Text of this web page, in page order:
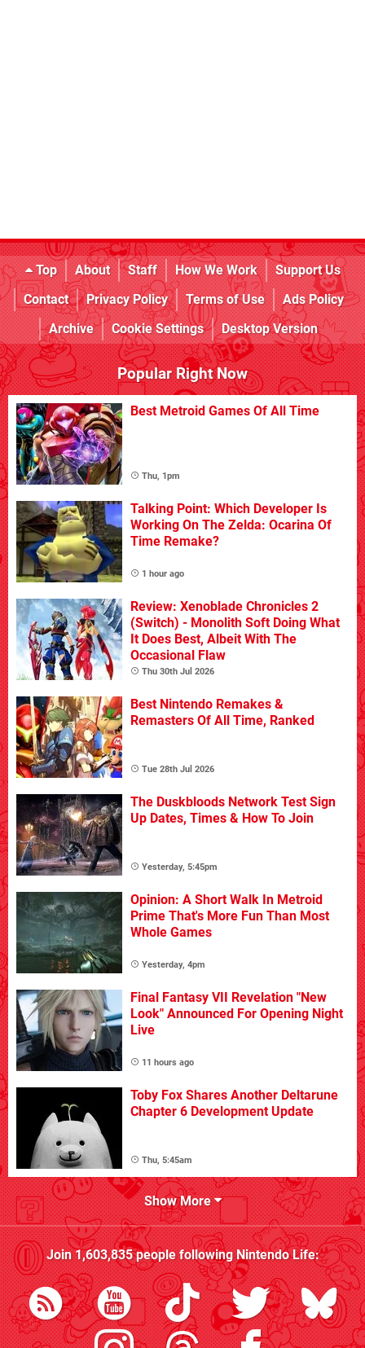
Top About Staff How We Work
Support Us
Contact
Privacy Policy Terms of Use
Ads Policy
Archive
Cookie Settings Desktop Version
Popular Right Now
Best Metroid Games Of All Time
Thu, 1pm
Talking Point: Which Developer Is
Working On The Zelda: Ocarina Of
Time Remake?
1 hour ago
Review: Xenoblade Chronicles 2
(Switch) - Monolith Soft Doing What
It Does Best, Albeit With The
Occasional Flaw
Thu 30th Jul 2026
Best Nintendo Remakes &
Remasters Of All Time, Ranked
Tue 28th Jul 2026
The Duskbloods Network Test Sign
Up Dates, Times & How To Join
Yesterday, 5:45pm
Opinion: A Short Walk In Metroid
Prime That's More Fun Than Most
Whole Games
Yesterday, 4pm
Final Fantasy VII Revelation "New
Look" Announced For Opening Night
Live
11 hours ago
Toby Fox Shares Another Deltarune
Chapter 6 Development Update
Thu, 5:45am
Show More
Join1,603,835people followingNintendo Life: